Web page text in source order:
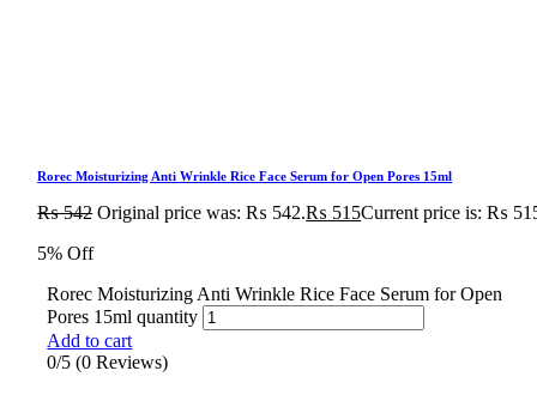
Rorec Moisturizing Anti Wrinkle Rice Face Serum for Open Pores 15ml
₨542 Original price was: ₨ 542.₨ 515Current price is: ₨
5% Off
Rorec Moisturizing Anti Wrinkle Rice Face Serum for Open
Pores 15ml quantity
Add to cart
0/5 (0 Reviews)